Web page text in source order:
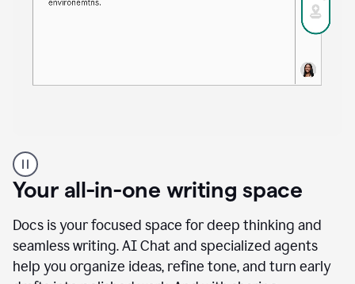
product
example
Your all-in-one writing space
Docs is your focused space for deep thinking and
seamless writing. AI Chat and specialized agents
help you organize ideas, refine tone, and turn early